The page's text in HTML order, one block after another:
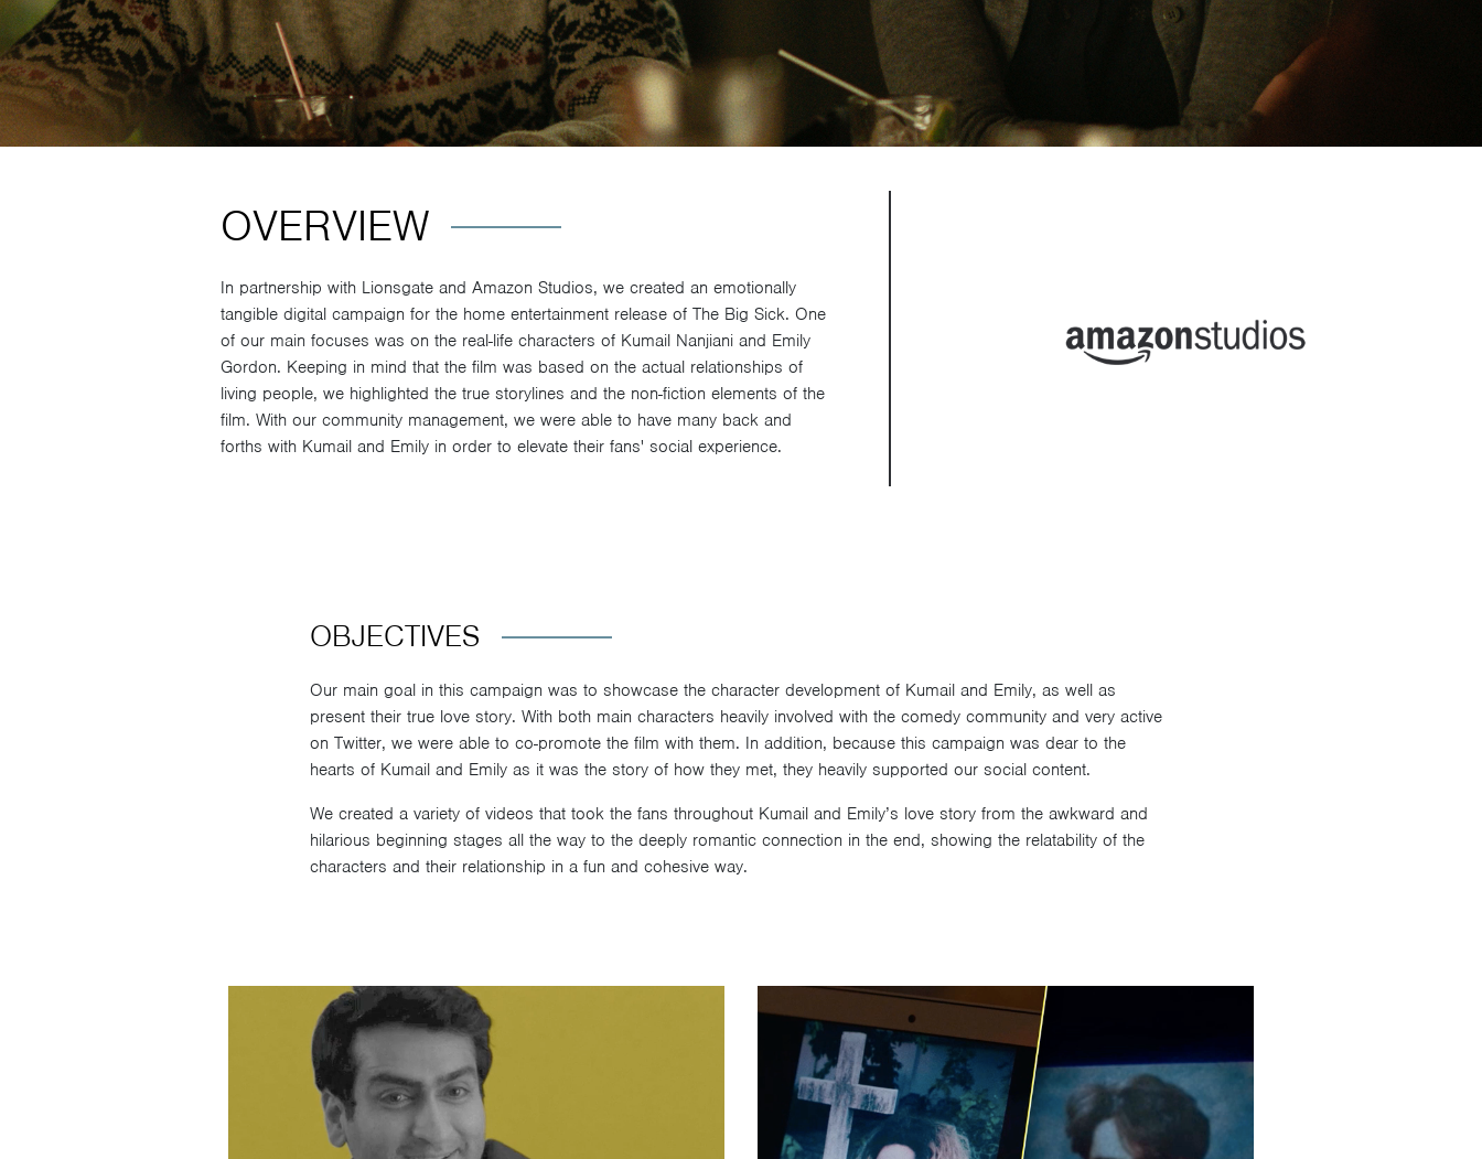
OVERVIEW
In partnership with Lionsgate and Amazon Studios, we created an emotionally
tangible digital campaign for the home entertainment release of The Big Sick. One
of our main focuses was on the real-life characters of Kumail Nanjiani and Emily
Gordon. Keeping in mind that the film was based on the actual relationships of
living people, we highlighted the true storylines and the non-fiction elements of the
film. With our community management, we were able to have many back and
forths with Kumail and Emily in order to elevate their fans' social experience.
OBJECTIVES
Our main goal in this campaign was to showcase the character development of Kumail and Emily, as well as
present their true love story. With both main characters heavily involved with the comedy community and very active
on Twitter, we were able to co-promote the film with them. In addition, because this campaign was dear to the
hearts of Kumail and Emily as it was the story of how they met, they heavily supported our social content.
We created a variety of videos that took the fans throughout Kumail and Emily’s love story from the awkward and
hilarious beginning stages all the way to the deeply romantic connection in the end, showing the relatability of the
characters and their relationship in a fun and cohesive way.
Player